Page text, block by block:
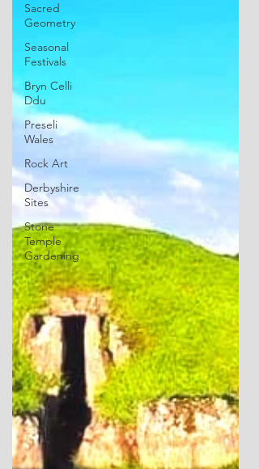
Sacred
Geometry
Seasonal
Festivals
Bryn Celli
Ddu
Preseli
Wales
Rock Art
Derbyshire
Sites
Stone
Temple
Gardening